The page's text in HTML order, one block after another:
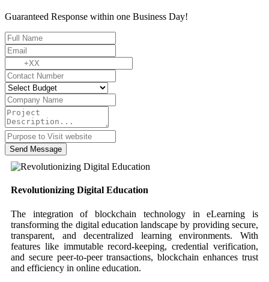
Guaranteed Response within one Business Day!
Send Message
Revolutionizing Digital Education
The integration of blockchain technology in eLearning is
transforming the digital education landscape by providing secure,
transparent, and decentralized learning environments. With
features like immutable record-keeping, credential verification,
and secure peer-to-peer transactions, blockchain enhances trust
and efficiency in online education.